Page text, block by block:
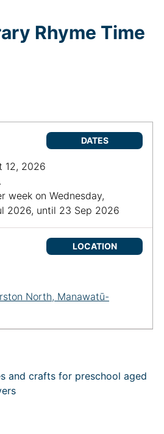
Rhyme Time
and crafts for preschool aged
DATES
12, 2026
week on Wednesday,
2026, until 23 Sep 2026
LOCATION
North, Manawatū-